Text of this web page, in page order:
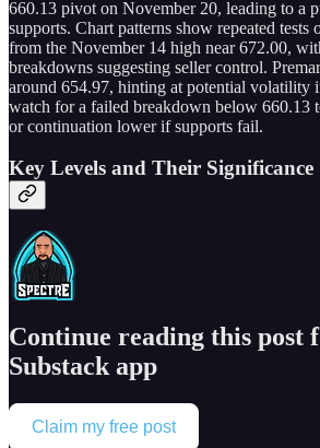
660.13 pivot on November 20, leading to a
supports. Chart patterns show repeated tests
from the November 14 high near 672.00,
breakdowns suggesting seller control.
around 654.97, hinting at potential
watch for a failed breakdown below 660.13
or continuation lower if supports fail.
Key Levels and Their Significance
Continue reading this post
Substack app
Claim my free post